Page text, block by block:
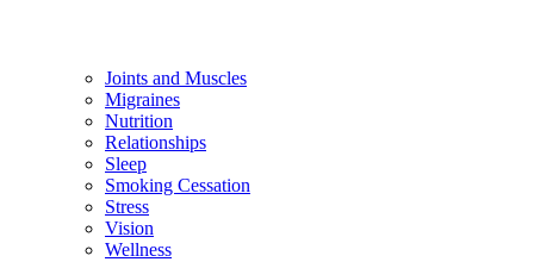
Joints and Muscles
Migraines
Nutrition
Relationships
Sleep
Smoking Cessation
Stress
Vision
Wellness